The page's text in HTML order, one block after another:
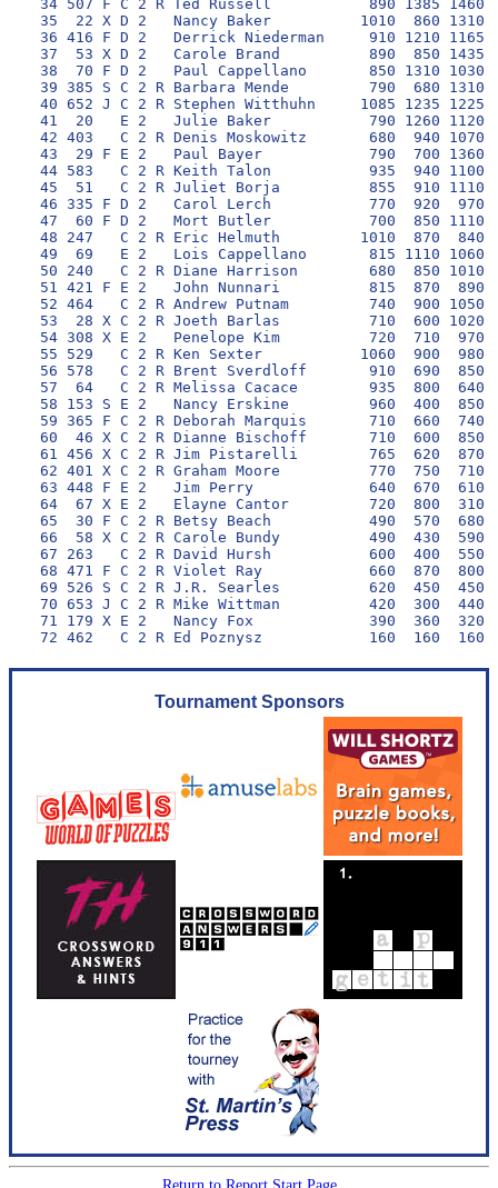
34 507 F C 2 R Ted Russell           890 1385 1460
35  22 X D 2   Nancy Baker          1010  860 1310
36 416 F D 2   Derrick Niederman     910 1210 1165
37  53 X D 2   Carole Brand          890  850 1435
38  70 F D 2   Paul Cappellano       850 1310 1030
39 385 S C 2 R Barbara Mende         790  680 1310
40 652 J C 2 R Stephen Witthuhn     1085 1235 1225
41  20   E 2   Julie Baker           790 1260 1120
42 403   C 2 R Denis Moskowitz       680  940 1070
43  29 F E 2   Paul Bayer            790  700 1360
44 583   C 2 R Keith Talon           935  940 1100
45  51   C 2 R Juliet Borja          855  910 1110
46 335 F D 2   Carol Lerch           770  920  970
47  60 F D 2   Mort Butler           700  850 1110
48 247   C 2 R Eric Helmuth         1010  870  840
49  69   E 2   Lois Cappellano       815 1110 1060
50 240   C 2 R Diane Harrison        680  850 1010
51 421 F E 2   John Nunnari          815  870  890
52 464   C 2 R Andrew Putnam         740  900 1050
53  28 X C 2 R Joeth Barlas          710  600 1020
54 308 X E 2   Penelope Kim          720  710  970
55 529   C 2 R Ken Sexter           1060  900  980
56 578   C 2 R Brent Sverdloff       910  690  850
57  64   C 2 R Melissa Cacace        935  800  640
58 153 S E 2   Nancy Erskine         960  400  850
59 365 F C 2 R Deborah Marquis       710  660  740
60  46 X C 2 R Dianne Bischoff       710  600  850
61 456 X C 2 R Jim Pistarelli        765  620  870
62 401 X C 2 R Graham Moore          770  750  710
63 448 F E 2   Jim Perry             640  670  610
64  67 X E 2   Elayne Cantor         720  800  310
65  30 F C 2 R Betsy Beach           490  570  680
66  58 X C 2 R Carole Bundy          490  430  590
67 263   C 2 R David Hursh           600  400  550
68 471 F C 2 R Violet Ray            660  870  800
69 526 S C 2 R J.R. Searles          620  450  450
70 653 J C 2 R Mike Wittman          420  300  440
71 179 X E 2   Nancy Fox             390  360  320
Tournament Sponsors